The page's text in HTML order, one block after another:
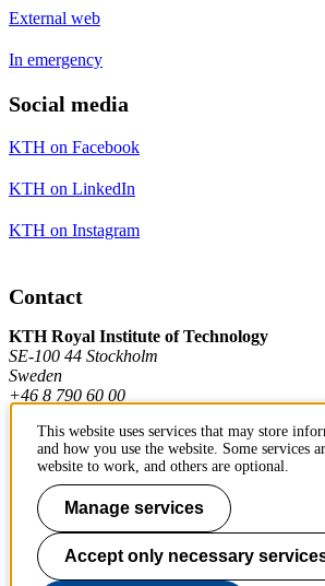
External web
In emergency
Social media
KTH on Facebook
KTH on LinkedIn
KTH on Instagram
Contact
KTH Royal Institute of Technology
SE-100 44 Stockholm
Sweden
+46 8 790 60 00
Contact KTH
Work at KTH
Press and media
This website uses services that may store
and how you use the website. Some services
website to work, and others are optional.
Manage services
Accept only necessary